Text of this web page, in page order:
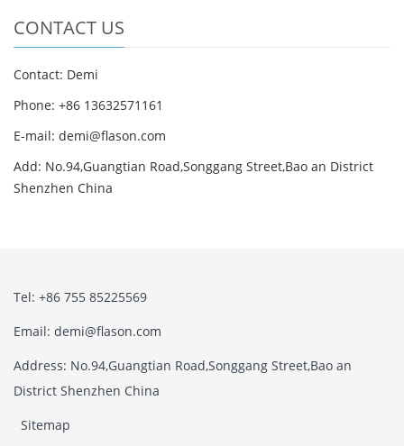
CONTACT US
Contact: Demi
Phone: +86 13632571161
E-mail: demi@flason.com
Add: No.94,Guangtian Road,Songgang Street,Bao an District
Shenzhen China
Tel: +86 755 85225569
Email: demi@flason.com
Address: No.94,Guangtian Road,Songgang Street,Bao an
District Shenzhen China
Sitemap